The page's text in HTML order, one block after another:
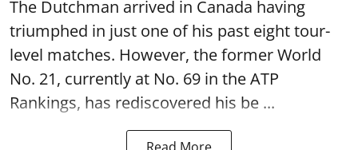
The Dutchman arrived in Canada having
triumphed in just one of his past eight tour-
level matches. However, the former World
No. 21, currently at No. 69 in the ATP
Rankings, has rediscovered his be ...
Read More